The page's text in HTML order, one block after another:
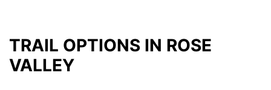
TRAIL OPTIONS IN ROSE
VALLEY